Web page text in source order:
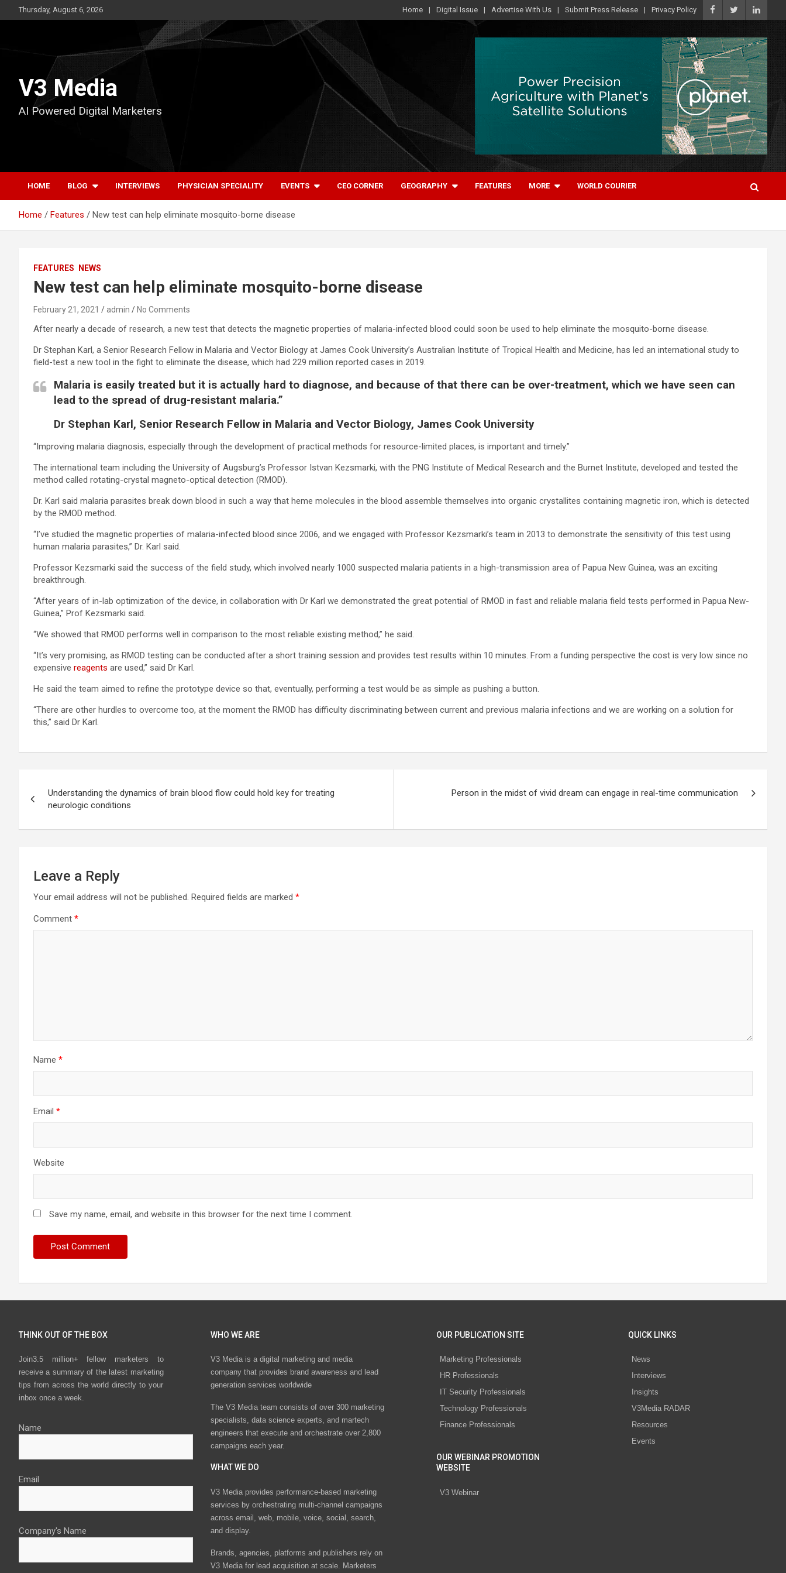
to
Thursday, August 6, 2026 Home Digital Issue Advertise With Us Submit Press Release Privacy Policy
V3 Media
AI Powered Digital Marketers
HOME BLOG INTERVIEWS PHYSICIAN SPECIALITY EVENTS CEO CORNER GEOGRAPHY FEATURES MORE WORLD COURIER
Home Features New test can help eliminate mosquito-borne disease
FEATURES NEWS
New test can help eliminate mosquito-borne disease
February 21, 2021 admin No Comments
After nearly a decade of research, a new test that detects the magnetic properties of malaria-infected blood could soon be used to help eliminate the mosquito-borne disease.
Dr Stephan Karl, a Senior Research Fellow in Malaria and Vector Biology at James Cook University’s Australian Institute of Tropical Health and Medicine, has led an international study to
field-test a new tool in the fight to eliminate the disease, which had 229 million reported cases in 2019.
Malaria is easily treated but it is actually hard to diagnose, and because of that there can be over-treatment, which we have seen can
lead to the spread of drug-resistant malaria.”
Dr Stephan Karl, Senior Research Fellow in Malaria and Vector Biology, James Cook University
“Improving malaria diagnosis, especially through the development of practical methods for resource-limited places, is important and timely.”
The international team including the University of Augsburg’s Professor Istvan Kezsmarki, with the PNG Institute of Medical Research and the Burnet Institute, developed and tested the
method called rotating-crystal magneto-optical detection (RMOD).
Dr. Karl said malaria parasites break down blood in such a way that heme molecules in the blood assemble themselves into organic crystallites containing magnetic iron, which is detected
by the RMOD method.
“I’ve studied the magnetic properties of malaria-infected blood since 2006, and we engaged with Professor Kezsmarki’s team in 2013 to demonstrate the sensitivity of this test using
human malaria parasites,” Dr. Karl said.
Professor Kezsmarki said the success of the field study, which involved nearly 1000 suspected malaria patients in a high-transmission area of Papua New Guinea, was an exciting
breakthrough.
“After years of in-lab optimization of the device, in collaboration with Dr Karl we demonstrated the great potential of RMOD in fast and reliable malaria field tests performed in Papua New-
Guinea,” Prof Kezsmarki said.
“We showed that RMOD performs well in comparison to the most reliable existing method,” he said.
“It’s very promising, as RMOD testing can be conducted after a short training session and provides test results within 10 minutes. From a funding perspective the cost is very low since no
expensive reagents are used,” said Dr Karl.
He said the team aimed to refine the prototype device so that, eventually, performing a test would be as simple as pushing a button.
“There are other hurdles to overcome too, at the moment the RMOD has difficulty discriminating between current and previous malaria infections and we are working on a solution for
this,” said Dr Karl.
navigation
Understanding the dynamics of brain blood flow could hold key for treating
neurologic conditions
Person in the midst of vivid dream can engage in real-time communication
Leave a Reply
Your email address will not be published. Required fields are marked *
Comment *
Name *
Email *
Website
Save my name, email, and website in this browser for the next time I comment.
THINK OUT OF THE BOX
Join3.5 million+ fellow marketers to
receive a summary of the latest marketing
tips from across the world directly to your
inbox once a week.
Name
Email
Company's Name
WHO WE ARE
V3 Media is a digital marketing and media
company that provides brand awareness and lead
generation services worldwide
The V3 Media team consists of over 300 marketing
specialists, data science experts, and martech
engineers that execute and orchestrate over 2,800
campaigns each year.
WHAT WE DO
V3 Media provides performance-based marketing
services by orchestrating multi-channel campaigns
across email, web, mobile, voice, social, search,
and display.
Brands, agencies, platforms and publishers rely on
V3 Media for lead acquisition at scale. Marketers
OUR PUBLICATION SITE
Marketing Professionals
HR Professionals
IT Security Professionals
Technology Professionals
Finance Professionals
OUR WEBINAR PROMOTION
WEBSITE
V3 Webinar
QUICK LINKS
News
Interviews
Insights
V3Media RADAR
Resources
Events